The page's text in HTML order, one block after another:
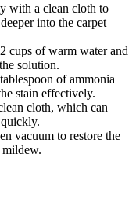
with a clean cloth to
into the carpet
cups of warm water and
solution.
of ammonia
stain effectively.
cloth, which can
vacuum to restore the
mildew.